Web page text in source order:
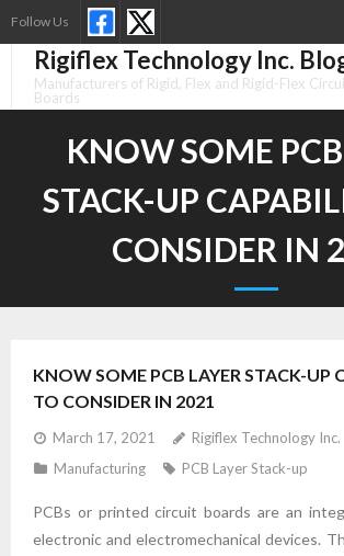
to
content
Follow Us
Rigiflex Technology Inc.
Manufacturers of Rigid, Flex and Rigid-Flex
Boards
KNOW SOME
STACK-UP
CONSIDER IN
KNOW SOME PCB LAYER STACK-UP
TO CONSIDER IN 2021
March 17, 2021
Rigiflex Technology Inc.
Manufacturing
PCB Layer Stack-up
PCBs or printed circuit boards are an
electronic and electromechanical devices.